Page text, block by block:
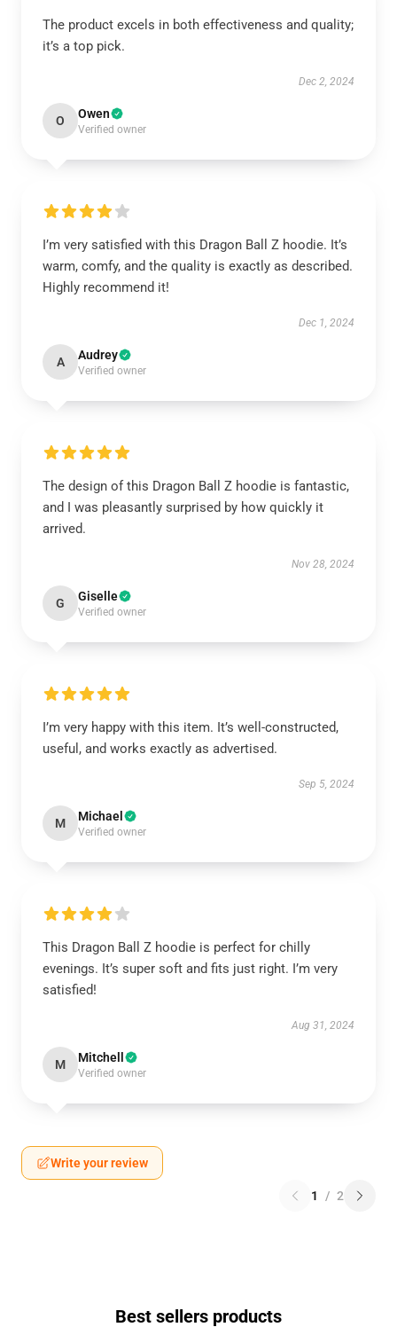
The product excels in both effectiveness and quality;
it’s a top pick.
Dec 2, 2024
O Owen
Verified owner
I’m very satisfied with this Dragon Ball Z hoodie. It’s
warm, comfy, and the quality is exactly as described.
Highly recommend it!
Dec 1, 2024
A Audrey
Verified owner
The design of this Dragon Ball Z hoodie is fantastic,
and I was pleasantly surprised by how quickly it
arrived.
Nov 28, 2024
G Giselle
Verified owner
I’m very happy with this item. It’s well-constructed,
useful, and works exactly as advertised.
Sep 5, 2024
M Michael
Verified owner
This Dragon Ball Z hoodie is perfect for chilly
evenings. It’s super soft and fits just right. I’m very
satisfied!
Aug 31, 2024
M Mitchell
Verified owner
Write your review
1 / 2
Best sellers products